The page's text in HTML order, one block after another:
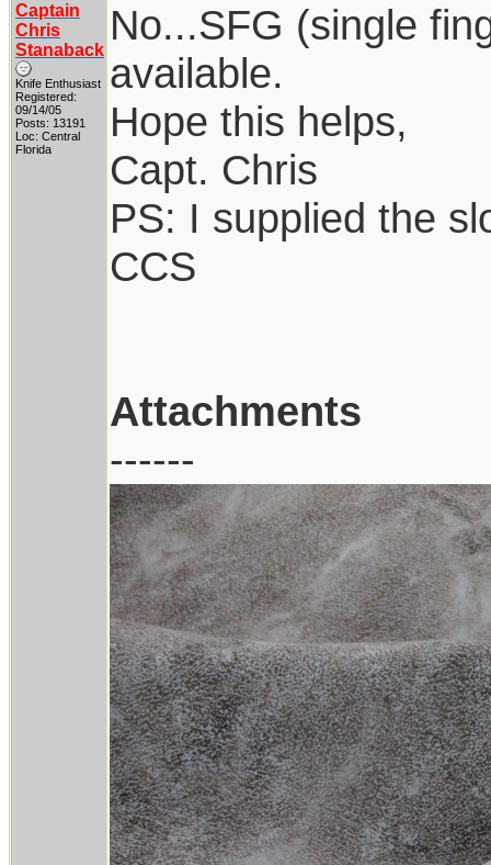
Captain
Chris
Stanaback
Knife Enthusiast
Registered:
09/14/05
Posts: 13191
Loc: Central
Florida
No...SFG (single
available.
Hope this helps,
Capt. Chris
PS: I supplied the
CCS
Attachments
------